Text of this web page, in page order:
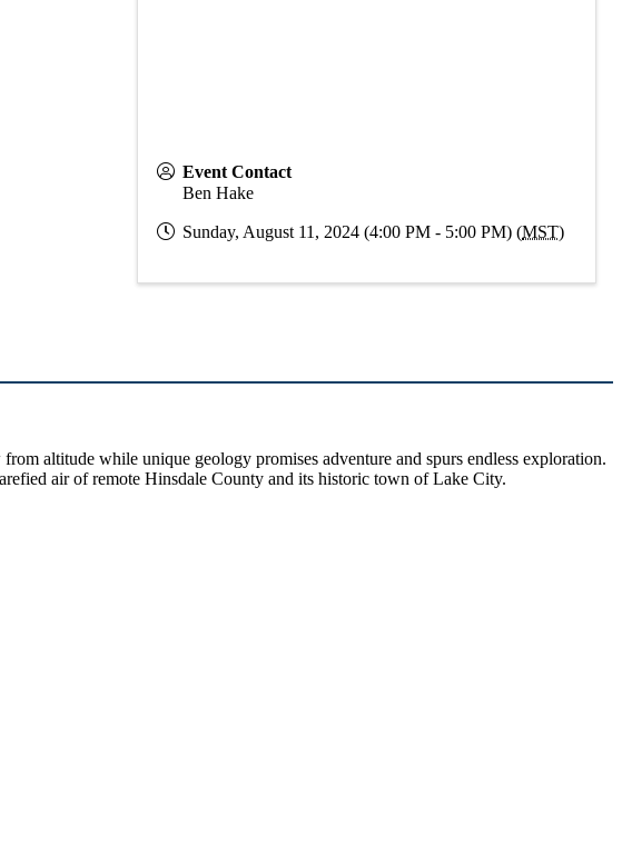
Event Contact
Ben Hake
Sunday, August 11, 2024 (4:00 PM - 5:00 PM) (MST)
altitude while unique geology promises adventure and spurs endless exploration.
air of remote Hinsdale County and its historic town of Lake City.